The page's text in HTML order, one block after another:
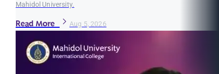
Mahidol University.
Read More Aug 5, 2026